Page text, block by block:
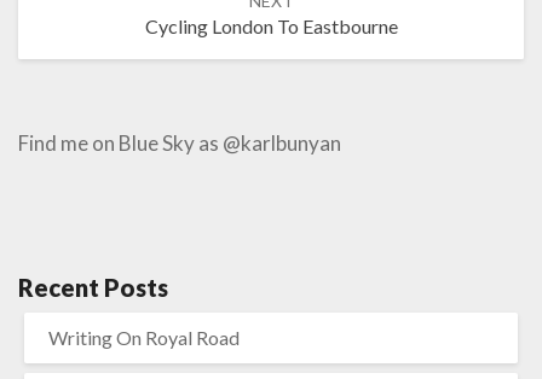
Cycling London To Eastbourne
Find me on Blue Sky as @karlbunyan
Recent Posts
Writing On Royal Road